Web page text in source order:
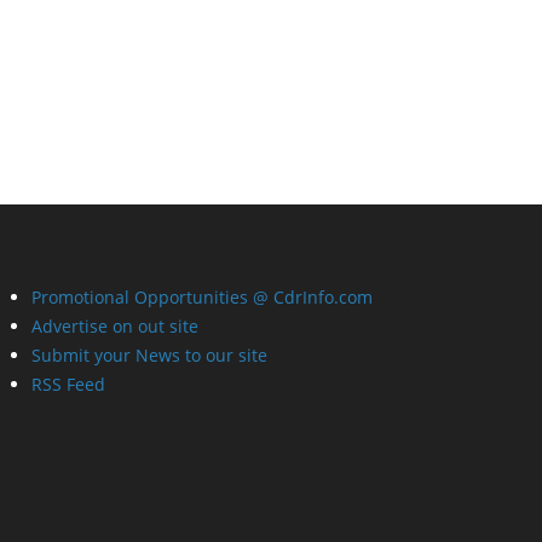
Promotional Opportunities @ CdrInfo.com
Advertise on out site
Submit your News to our site
RSS Feed